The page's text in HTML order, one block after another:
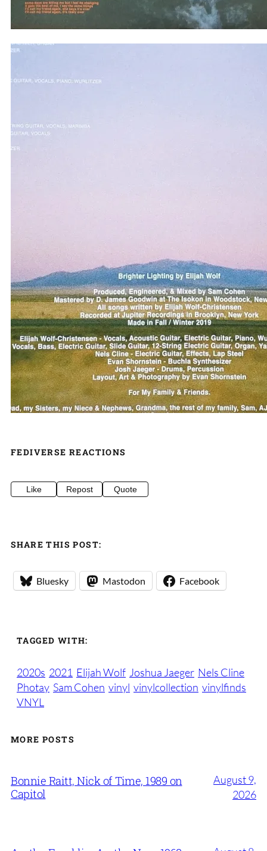
FEDIVERSE REACTIONS
Like Repost Quote
SHARE THIS POST:
Bluesky Mastodon Facebook
TAGGED WITH:
2020s 2021 Elijah Wolf Joshua Jaeger Nels Cline
Photay Sam Cohen vinyl vinylcollection vinylfinds
VNYL
MORE POSTS
Bonnie Raitt, Nick of Time, 1989 on
Capitol
August 9,
2026